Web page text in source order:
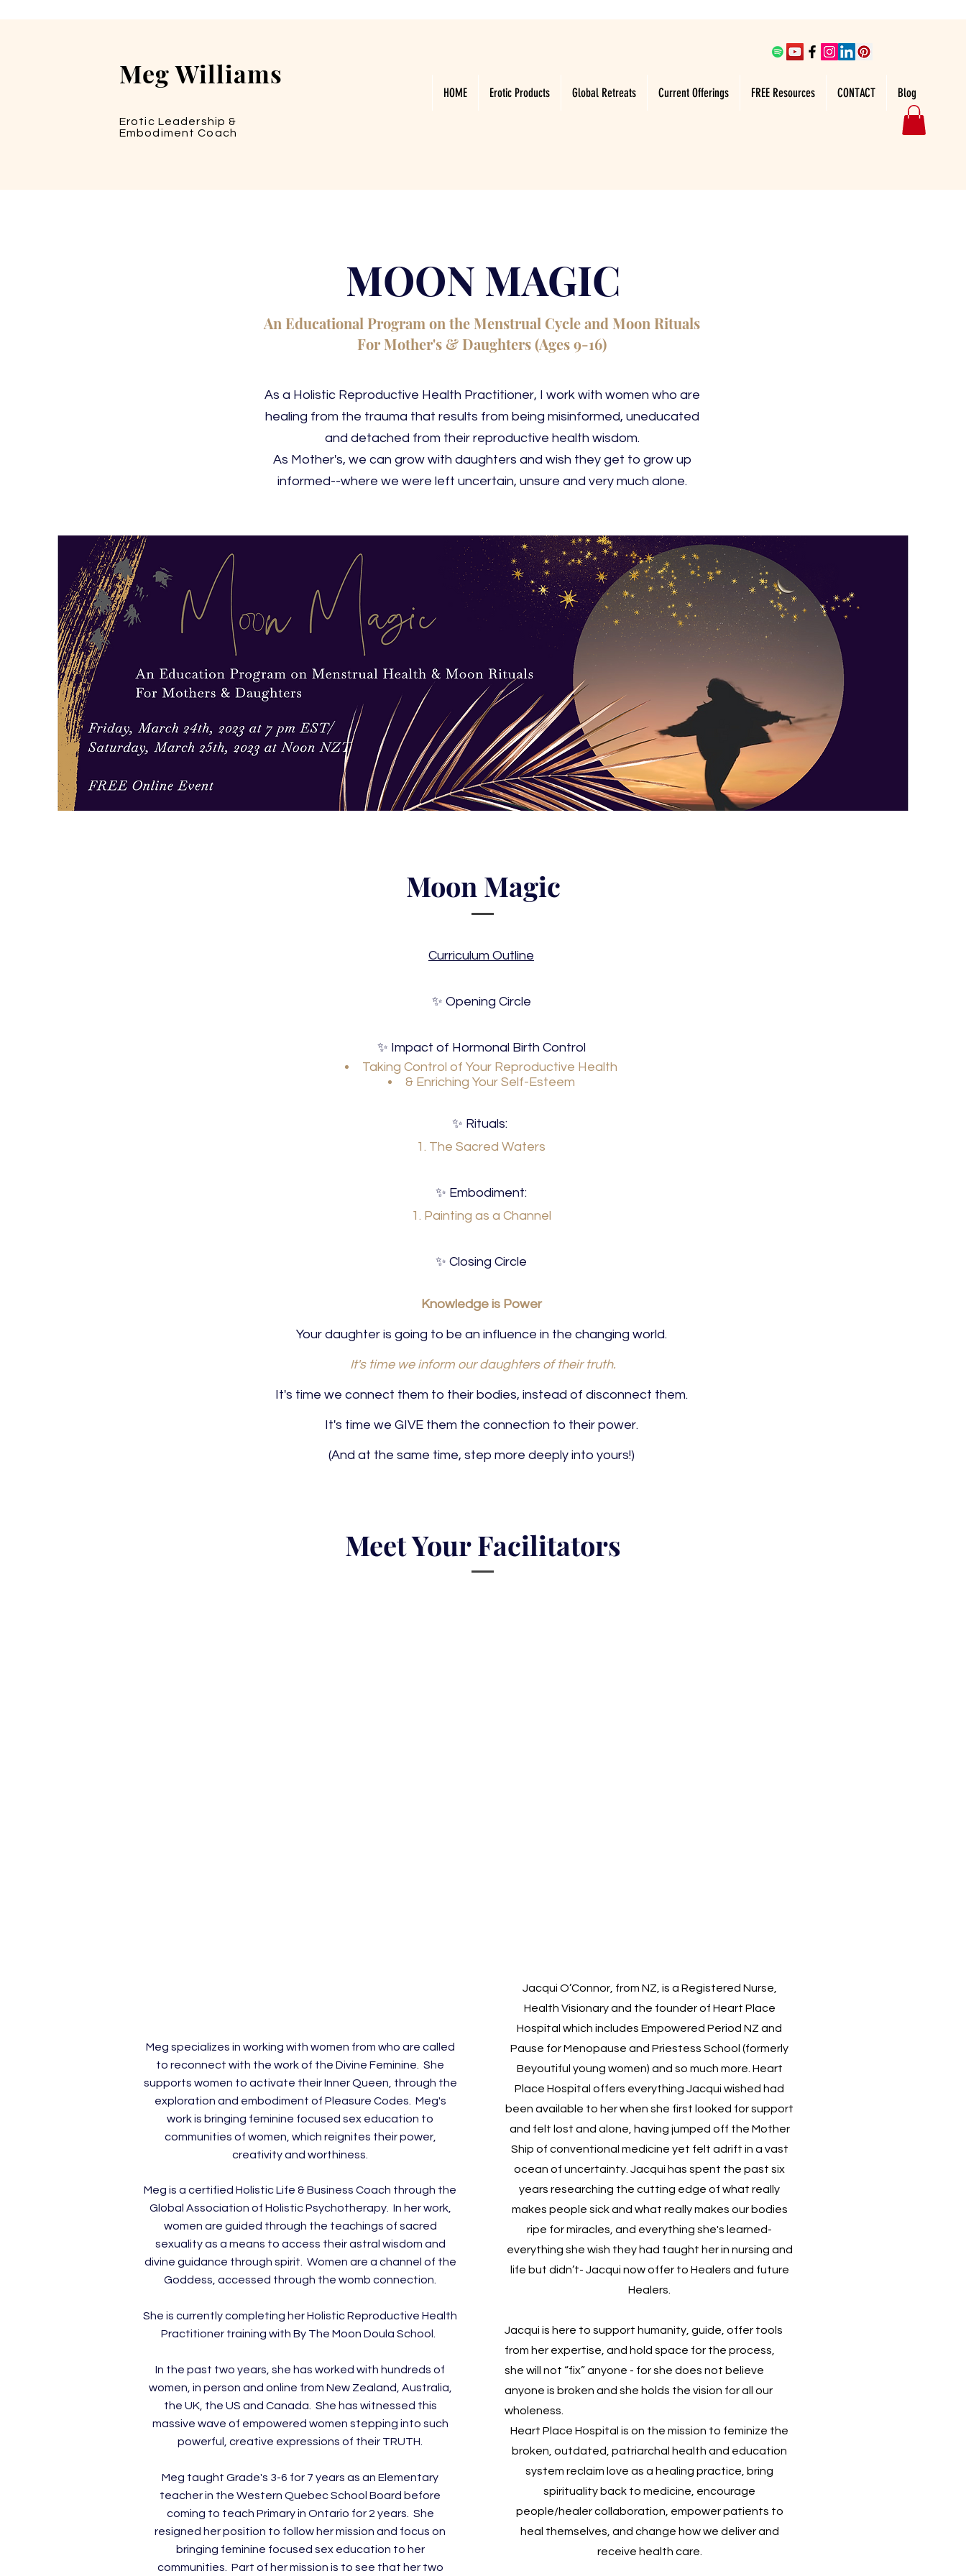
Meg Williams
Erotic Leadership &
Embodiment Coach
HOME Erotic Products Global Retreats Current Offerings FREE Resources CONTACT Blog
MOON MAGIC
An Educational Program on the Menstrual Cycle and Moon Rituals
For Mother's & Daughters (Ages 9-16)
As a Holistic Reproductive Health Practitioner, I work with women who are
healing from the trauma that results from being misinformed, uneducated
and detached from their reproductive health wisdom.
As Mother's, we can grow with daughters and wish they get to grow up
informed--where we were left uncertain, unsure and very much alone.
Moon Magic
Curriculum Outline
✨ Opening Circle
✨ Impact of Hormonal Birth Control
Taking Control of Your Reproductive Health
& Enriching Your Self-Esteem
✨ Rituals:
1. The Sacred Waters
✨ Embodiment:
1. Painting as a Channel
✨ Closing Circle
Knowledge is Power
Your daughter is going to be an influence in the changing world.
It's time we inform our daughters of their truth.
It's time we connect them to their bodies, instead of disconnect them.
It's time we GIVE them the connection to their power.
(And at the same time, step more deeply into yours!)
Meet Your Facilitators
Jacqui O’Connor, from NZ, is a Registered Nurse,
Health Visionary and the founder of Heart Place
Hospital which includes Empowered Period NZ and
Pause for Menopause and Priestess School (formerly
Beyoutiful young women) and so much more. Heart
Place Hospital offers everything Jacqui wished had
been available to her when she first looked for support
and felt lost and alone, having jumped off the Mother
Ship of conventional medicine yet felt adrift in a vast
ocean of uncertainty. Jacqui has spent the past six
years researching the cutting edge of what really
makes people sick and what really makes our bodies
ripe for miracles, and everything she's learned-
everything she wish they had taught her in nursing and
life but didn’t- Jacqui now offer to Healers and future
Healers.
Jacqui is here to support humanity, guide, offer tools
from her expertise, and hold space for the process,
she will not “fix” anyone - for she does not believe
anyone is broken and she holds the vision for all our
wholeness.
Heart Place Hospital is on the mission to feminize the
broken, outdated, patriarchal health and education
system reclaim love as a healing practice, bring
spirituality back to medicine, encourage
people/healer collaboration, empower patients to
heal themselves, and change how we deliver and
receive health care.
Meg specializes in working with women from who are called
to reconnect with the work of the Divine Feminine. She
supports women to activate their Inner Queen, through the
exploration and embodiment of Pleasure Codes. Meg's
work is bringing feminine focused sex education to
communities of women, which reignites their power,
creativity and worthiness.
Meg is a certified Holistic Life & Business Coach through the
Global Association of Holistic Psychotherapy. In her work,
women are guided through the teachings of sacred
sexuality as a means to access their astral wisdom and
divine guidance through spirit. Women are a channel of the
Goddess, accessed through the womb connection.
She is currently completing her Holistic Reproductive Health
Practitioner training with By The Moon Doula School.
In the past two years, she has worked with hundreds of
women, in person and online from New Zealand, Australia,
the UK, the US and Canada. She has witnessed this
massive wave of empowered women stepping into such
powerful, creative expressions of their TRUTH.
Meg taught Grade's 3-6 for 7 years as an Elementary
teacher in the Western Quebec School Board before
coming to teach Primary in Ontario for 2 years. She
resigned her position to follow her mission and focus on
bringing feminine focused sex education to her
communities. Part of her mission is to see that her two